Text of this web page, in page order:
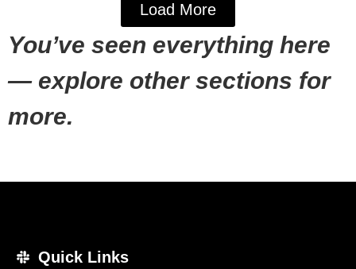
Load More
You’ve seen everything here
— explore other sections for
more.
Quick Links